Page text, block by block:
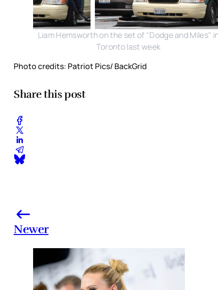
Liam Hemsworth on the set of "Dodge and Miles"
Toronto last week
Photo credits: Patriot Pics/ BackGrid
Share this post
Newer